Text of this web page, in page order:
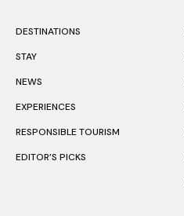
DESTINATIONS
STAY
NEWS
EXPERIENCES
RESPONSIBLE TOURISM
EDITOR’S PICKS